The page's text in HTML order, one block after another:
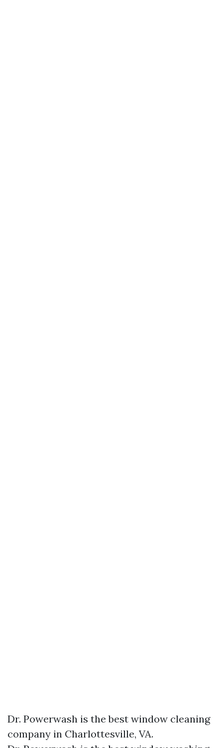
Dr. Powerwash is the best window cleaning
company in Charlottesville, VA.